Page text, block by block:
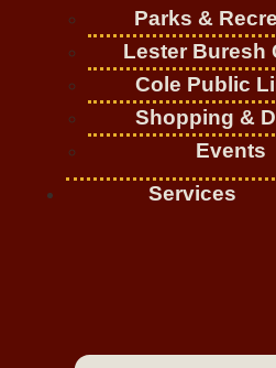
Parks &
Lester Buresh
Cole Public
Shopping &
Events
Services